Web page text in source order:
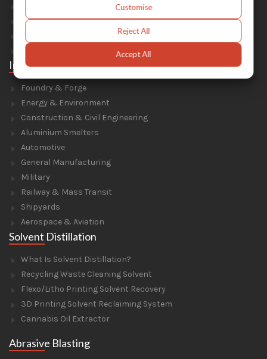
Parts For Sandblast Cabinets
Parts For Dust Collectors
Parts For Portable Sandblasters
Parts For Solvent Recyclers
Industries
Foundry & Forge
Energy & Environment
Construction & Civil Engineering
Aluminium Smelters
Automotive
General Manufacturing
Military
Railway & Mass Transit
Shipyards
Aerospace & Aviation
Solvent Distillation
What Is Solvent Distillation?
Recycling Waste Cleaning Solvent
Flexo/Litho Printing Solvent Recovery
3D Printing Solvent Reclaiming System
Cannabis Oil Extractor
Abrasive Blasting
Customise
Reject All
Accept All